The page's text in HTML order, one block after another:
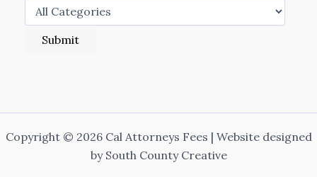
Copyright © 2026 Cal Attorneys Fees | Website designed
by South County Creative